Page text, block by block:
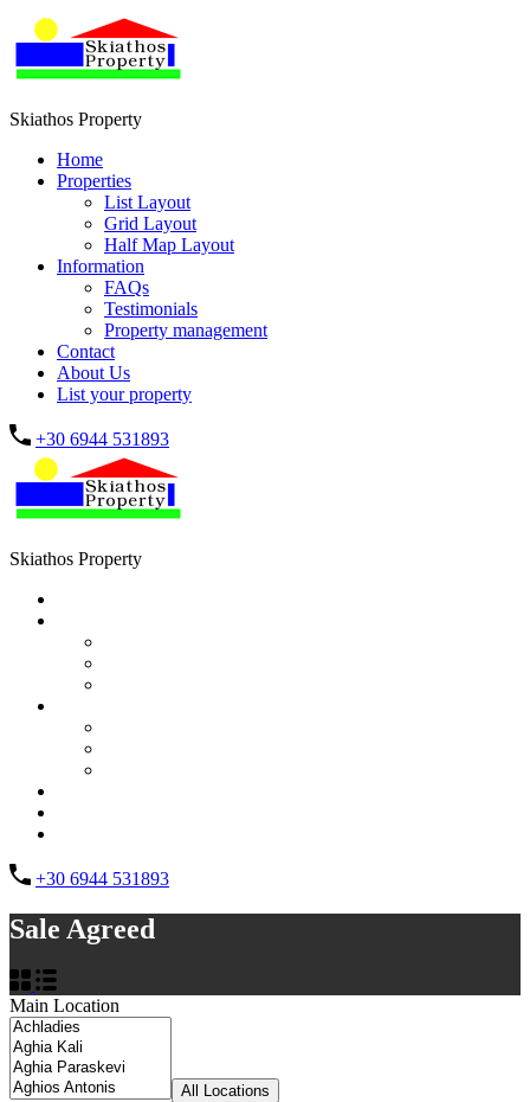
Skiathos Property
Home
Properties
List Layout
Grid Layout
Half Map Layout
Information
FAQs
Testimonials
Property management
Contact
About Us
List your property
+30 6944 531893
Skiathos Property
+30 6944 531893
Sale Agreed
Main Location
All Locations